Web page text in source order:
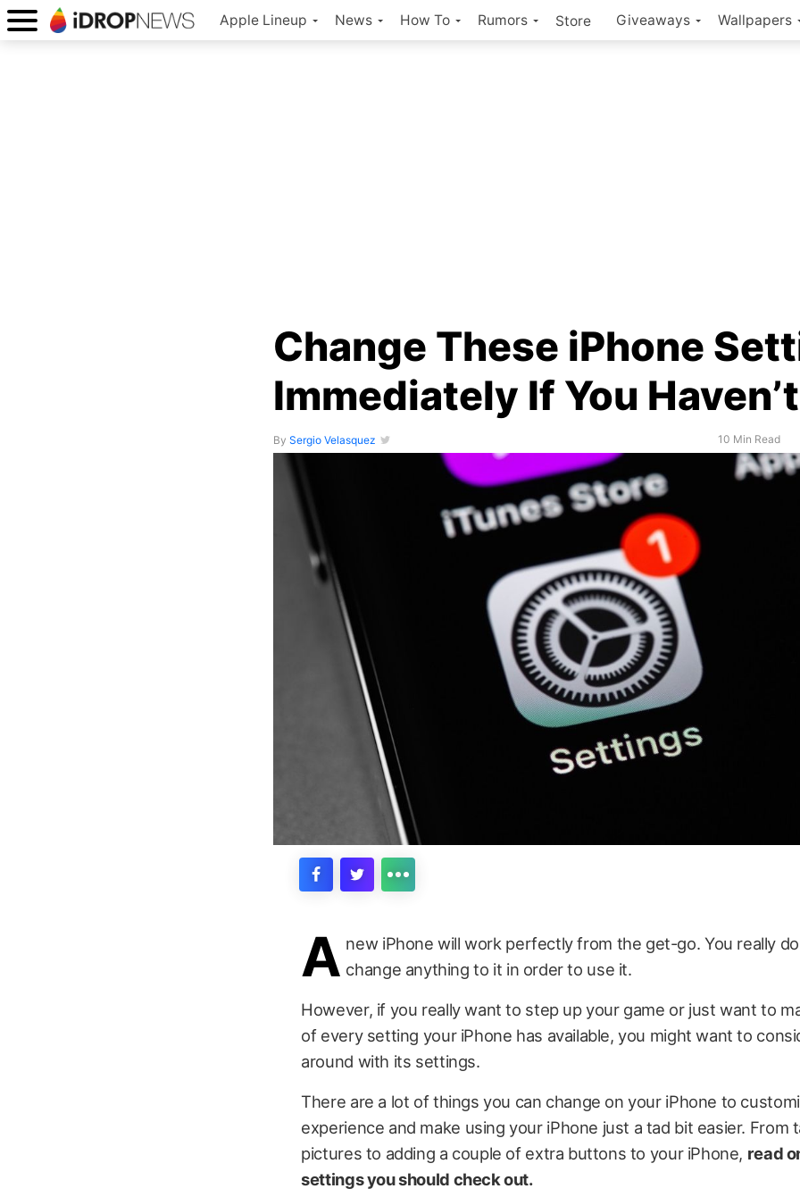
Apple Lineup News How To Rumors Store Giveaways Wallpapers
Change These iPhone
Immediately If You Haven’t
By Sergio Velasquez 10 Min Read
A new iPhone will work perfectly from the get-go. You really
change anything to it in order to use it.
However, if you really want to step up your game or just want to
of every setting your iPhone has available, you might want to
around with its settings.
There are a lot of things you can change on your iPhone to
experience and make using your iPhone just a tad bit easier. From
pictures to adding a couple of extra buttons to your iPhone, read
settings you should check out.